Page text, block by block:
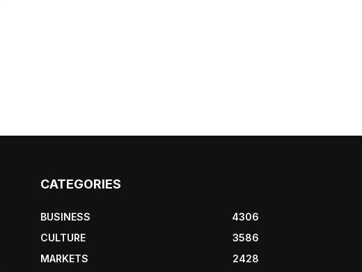
CATEGORIES
BUSINESS
4306
CULTURE
3586
MARKETS
2428